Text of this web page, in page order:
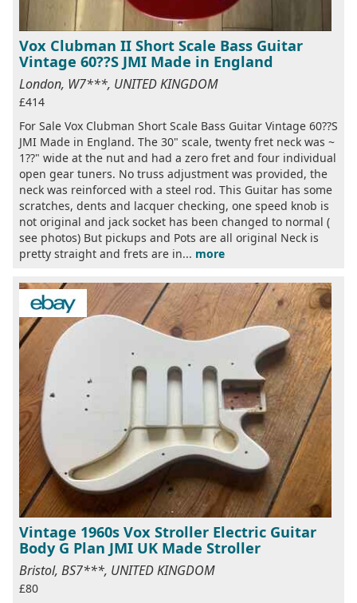
Vox Clubman II Short Scale Bass Guitar
Vintage 60??S JMI Made in England
London, W7***, UNITED KINGDOM
£414
For Sale Vox Clubman Short Scale Bass Guitar Vintage 60??S
JMI Made in England. The 30" scale, twenty fret neck was ~
1??" wide at the nut and had a zero fret and four individual
open gear tuners. No truss adjustment was provided, the
neck was reinforced with a steel rod. This Guitar has some
scratches, dents and lacquer checking, one speed knob is
not original and jack socket has been changed to normal (
see photos) But pickups and Pots are all original Neck is
pretty straight and frets are in... more
Vintage 1960s Vox Stroller Electric Guitar
Body G Plan JMI UK Made Stroller
Bristol, BS7***, UNITED KINGDOM
£80